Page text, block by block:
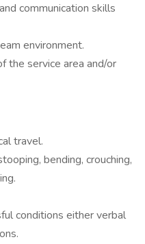
communication skills
environment.
the service area and/or
travel.
bending, crouching,
conditions either verbal